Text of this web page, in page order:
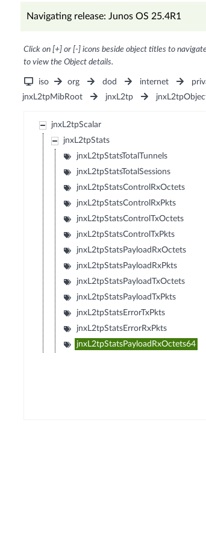
Navigating release: Junos OS 25.4R1
Click on [+] or [-] icons beside object titles to
to view the Object details.
iso org dod internet
jnxL2tpMibRoot
jnxL2tp
jnxL2tpScalar
jnxL2tpStats
jnxL2tpStatsTotalTunnels
jnxL2tpStatsTotalSessions
jnxL2tpStatsControlRxOctets
jnxL2tpStatsControlRxPkts
jnxL2tpStatsControlTxOctets
jnxL2tpStatsControlTxPkts
jnxL2tpStatsPayloadRxOctets
jnxL2tpStatsPayloadRxPkts
jnxL2tpStatsPayloadTxOctets
jnxL2tpStatsPayloadTxPkts
jnxL2tpStatsErrorTxPkts
jnxL2tpStatsErrorRxPkts
jnxL2tpStatsPayloadRxOctets64